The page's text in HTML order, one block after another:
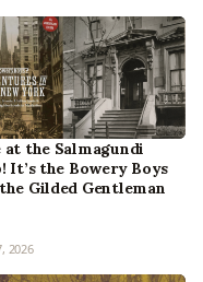
at the Salmagundi
It’s the Bowery Boys
Gilded Gentleman
2026